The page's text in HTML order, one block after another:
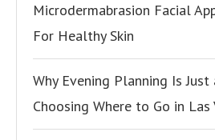
Microdermabrasion Facial
For Healthy Skin
Why Evening Planning Is
Choosing Where to Go in Las